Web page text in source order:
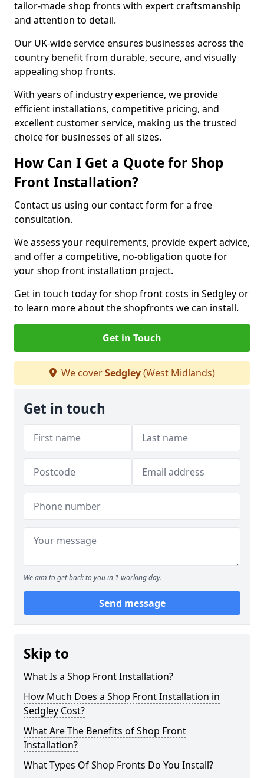
tailor-made shop fronts with expert craftsmanship
and attention to detail.
Our UK-wide service ensures businesses across the
country benefit from durable, secure, and visually
appealing shop fronts.
With years of industry experience, we provide
efficient installations, competitive pricing, and
excellent customer service, making us the trusted
choice for businesses of all sizes.
How Can I Get a Quote for Shop
Front Installation?
Contact us using our contact form for a free
consultation.
We assess your requirements, provide expert advice,
and offer a competitive, no-obligation quote for
your shop front installation project.
Get in touch today for shop front costs in Sedgley or
to learn more about the shopfronts we can install.
Get in Touch
We coverSedgley(West Midlands)
Get in touch
We aim to get back to you in 1 working day.
Send message
Skip to
What Is a Shop Front Installation?
How Much Does a Shop Front Installation in
Sedgley Cost?
What Are The Benefits of Shop Front
Installation?
What Types Of Shop Fronts Do You Install?